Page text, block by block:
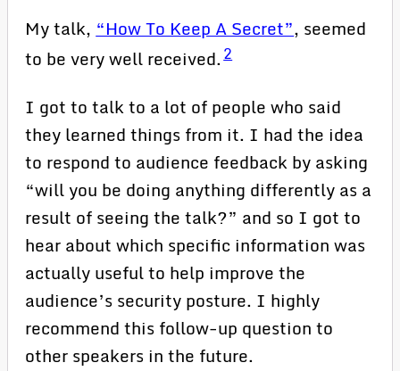
My talk, “How To Keep A Secret”, seemed
to be very well received.2
I got to talk to a lot of people who said
they learned things from it. I had the idea
to respond to audience feedback by asking
“will you be doing anything differently as a
result of seeing the talk?” and so I got to
hear about which specific information was
actually useful to help improve the
audience’s security posture. I highly
recommend this follow-up question to
other speakers in the future.